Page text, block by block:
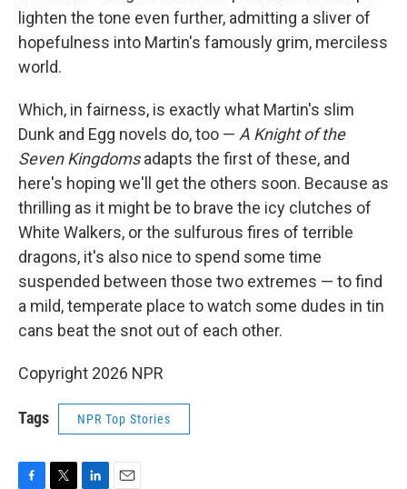
lighten the tone even further, admitting a sliver of
hopefulness into Martin's famously grim, merciless
world.
Which, in fairness, is exactly what Martin's slim
Dunk and Egg novels do, too — A Knight of the
Seven Kingdomsadapts the first of these, and
here's hoping we'll get the others soon. Because as
thrilling as it might be to brave the icy clutches of
White Walkers, or the sulfurous fires of terrible
dragons, it's also nice to spend some time
suspended between those two extremes — to find
a mild, temperate place to watch some dudes in tin
cans beat the snot out of each other.
Copyright 2026 NPR
Tags NPR Top Stories